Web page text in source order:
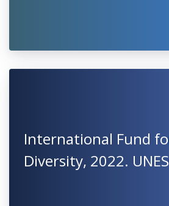
International Fund
Diversity, 2022.